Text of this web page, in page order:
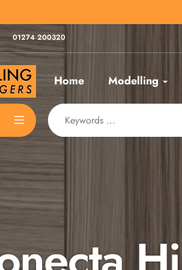
01274 200320
Home Modelling